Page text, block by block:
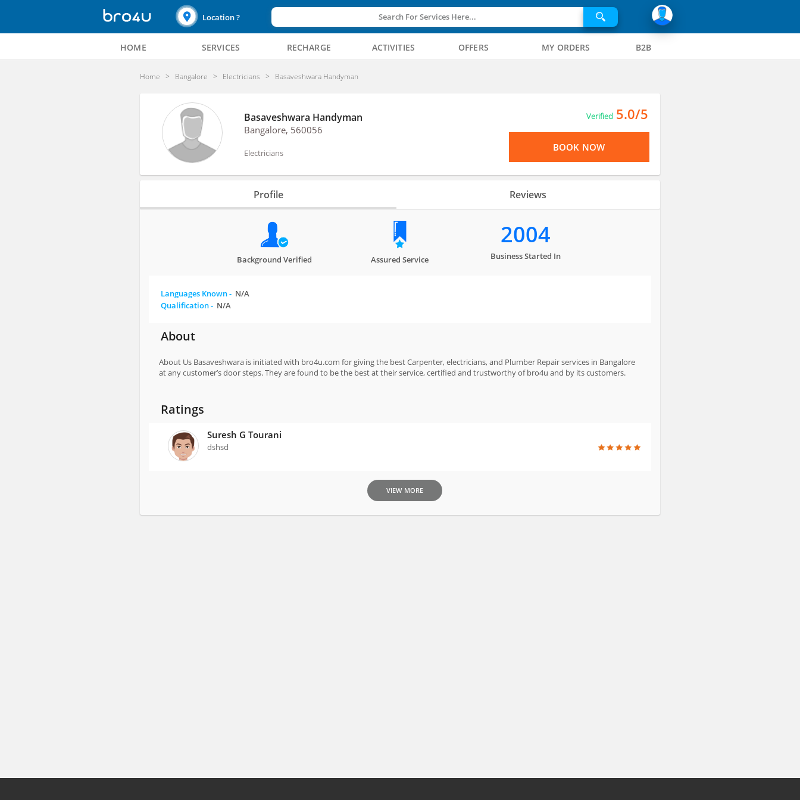
Location ? Search For Services Here...
HOME SERVICES RECHARGE ACTIVITIES OFFERS MY ORDERS B2B
Home Bangalore Electricians Basaveshwara Handyman
Basaveshwara Handyman
Bangalore, 560056
Electricians
Verified 5.0/5
BOOK NOW
Profile Reviews
Background Verified Assured Service
2004
Business Started In
Languages Known - N/A
Qualification - N/A
About
About Us Basaveshwara is initiated with bro4u.com for giving the best Carpenter, electricians, and Plumber Repair services in Bangalore
at any customer’s door steps. They are found to be the best at their service, certified and trustworthy of bro4u and by its customers.
Ratings
Suresh G Tourani
dshsd
VIEW MORE